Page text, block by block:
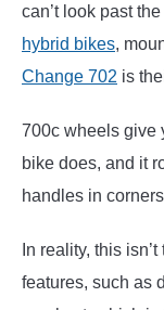
can’t look past
hybrid bikes,
Change 702 is
700c wheels give
bike does, and it
handles in
In reality, this
features, such as